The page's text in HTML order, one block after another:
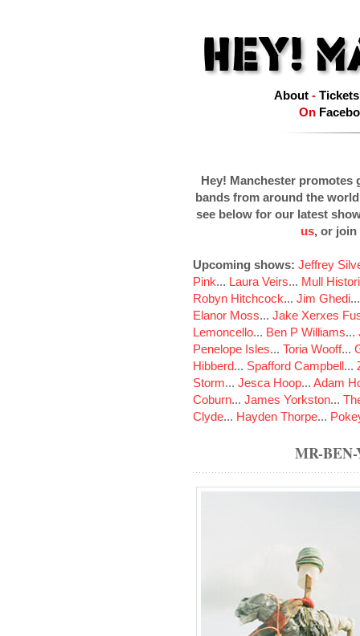
About- Tickets
On
Hey! Manchester promotes
bands from around the
see below for our latest
us, or join
Upcoming shows: Jeffrey
Pink... Laura Veirs... Mull
Robyn Hitchcock... Jim Ghedi
Elanor Moss... Jake Xerxes
Lemoncello... Ben P Williams...
Penelope Isles... Toria Wooff...
Hibberd... Spafford Campbell...
Storm... Jesca Hoop... Adam
Coburn... James Yorkston...
Clyde... Hayden Thorpe...
MR-